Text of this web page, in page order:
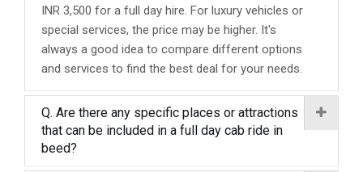
INR 3,500 for a full day hire. For luxury vehicles or
special services, the price may be higher. It's
always a good idea to compare different options
and services to find the best deal for your needs.
Q. Are there any specific places or attractions
that can be included in a full day cab ride in
beed?